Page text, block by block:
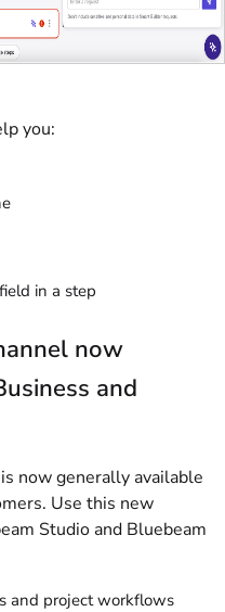
you:
in a step
now
and
now generally available
Use this new
Studio and Bluebeam
and project workflows